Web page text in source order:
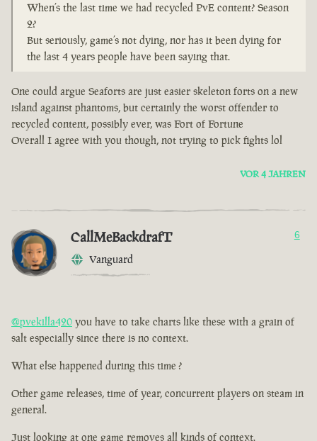
When’s the last time we had recycled PvE content? Season
2?
But seriously, game’s not dying, nor has it been dying for
the last 4 years people have been saying that.
One could argue Seaforts are just easier skeleton forts on a new
island against phantoms, but certainly the worst offender to
recycled content, possibly ever, was Fort of Fortune
Overall I agree with you though, not trying to pick fights lol
VOR 4 JAHREN
CallMeBackdrafT
Vanguard
6
@pvekilla420 you have to take charts like these with a grain of
salt especially since there is no context.
What else happened during this time ?
Other game releases, time of year, concurrent players on steam in
general.
Just looking at one game removes all kinds of context.